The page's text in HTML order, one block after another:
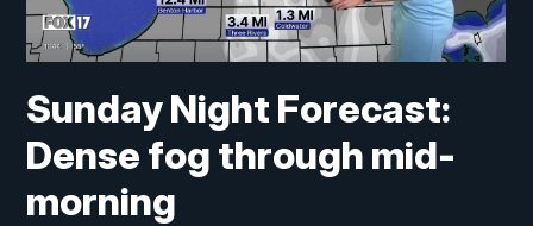
Sunday Night Forecast:
Dense fog through mid-
morning